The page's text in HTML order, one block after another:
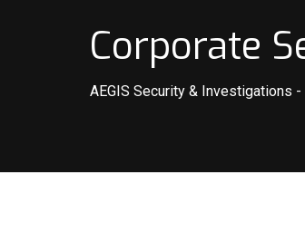
Corporate
AEGIS Security & Investigations -